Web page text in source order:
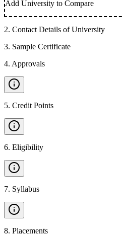
Add University to Compare
2. Contact Details of University
3. Sample Certificate
4. Approvals
5. Credit Points
6. Eligibility
7. Syllabus
8. Placements